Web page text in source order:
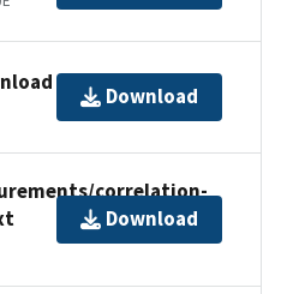
Download
correlation-
Download